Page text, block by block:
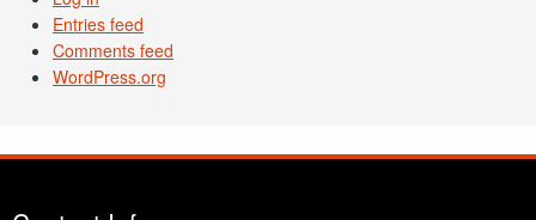
Entries feed
Comments feed
WordPress.org